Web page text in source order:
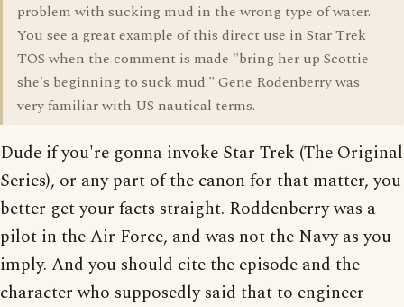
problem with sucking mud in the wrong type of water.
You see a great example of this direct use in Star Trek
TOS when the comment is made "bring her up Scottie
she's beginning to suck mud!" Gene Rodenberry was
very familiar with US nautical terms.
Dude if you're gonna invoke Star Trek (The Original
Series), or any part of the canon for that matter, you
better get your facts straight. Roddenberry was a
pilot in the Air Force, and was not the Navy as you
imply. And you should cite the episode and the
character who supposedly said that to engineer